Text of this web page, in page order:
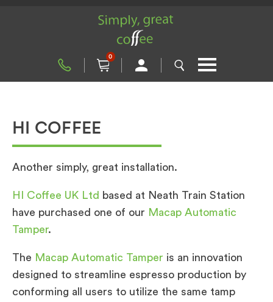
0
HI COFFEE
Another simply, great installation.
HI Coffee UK Ltd based at Neath Train Station
have purchased one of our Macap Automatic
Tamper.
The Macap Automatic Tamper is an innovation
designed to streamline espresso production by
conforming all users to utilize the same tamp